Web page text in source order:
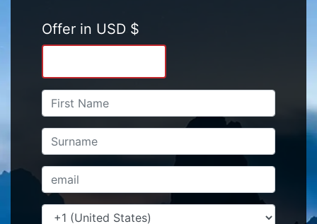
Offer in USD $